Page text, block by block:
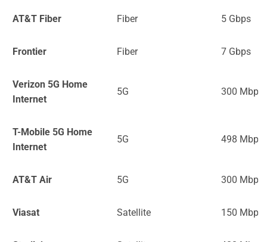
AT&T Fiber Fiber 5 Gbps
Frontier Fiber 7 Gbps
Verizon 5G Home
Internet
5G 300 Mbps
T-Mobile 5G Home
Internet
5G 498 Mbps
AT&T Air 5G 300 Mbps
Viasat Satellite 150 Mbps